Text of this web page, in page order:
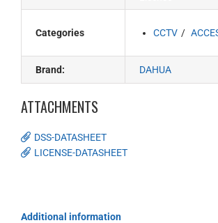
Categories CCTV
Brand: DAHUA
ATTACHMENTS
DSS-DATASHEET
LICENSE-DATASHEET
Additional information